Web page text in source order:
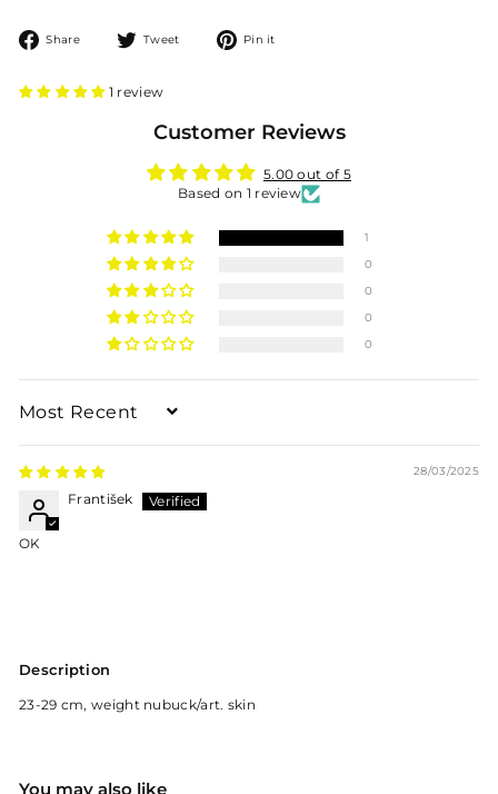
Share
Share
Tweet
Tweet Pin it
1 review
Customer Reviews
5.00 out of 5
Based on 1 review
1
0
0
0
0
Sort by
28/03/2025
František
OK
Description
23-29 cm, weight nubuck/art. skin
You may also like